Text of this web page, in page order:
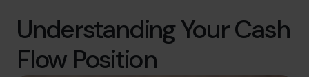
Join the Team
Book a discovery call
Understanding Your Cash
Flow Position